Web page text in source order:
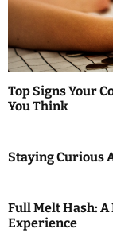
Top Signs Your
You Think
Staying Curious
Full Melt Hash:
Experience